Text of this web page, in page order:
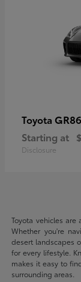
Toyota GR86
Starting at
Disclosure
Toyota vehicles are
Whether you're
desert landscapes
for every lifestyle.
makes it easy to
surrounding areas.